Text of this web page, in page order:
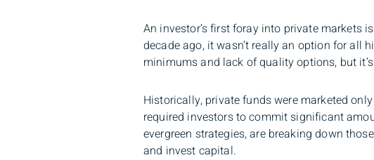
An investor’s first foray into private markets
decade ago, it wasn’t really an option for all
minimums and lack of quality options, but
Historically, private funds were marketed
required investors to commit significant
evergreen strategies, are breaking down
and invest capital.